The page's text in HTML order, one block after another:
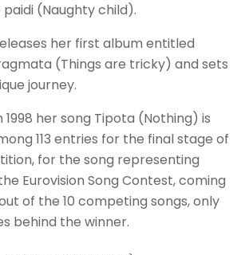
(Naughty child).
her first album entitled
(Things are tricky) and sets
journey.
1998 her song Tipota (Nothing) is
113 entries for the final stage of
for the song representing
Eurovision Song Contest, coming
of the 10 competing songs, only
behind the winner.